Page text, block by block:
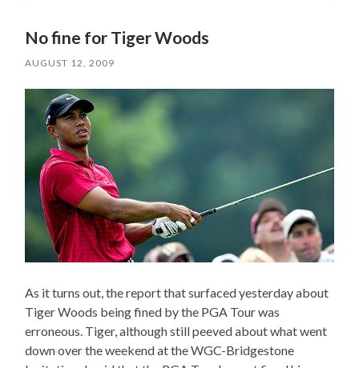
No fine for Tiger Woods
AUGUST 12, 2009
As it turns out, the report that surfaced yesterday about
Tiger Woods being fined by the PGA Tour was
erroneous. Tiger, although still peeved about what went
down over the weekend at the WGC-Bridgestone